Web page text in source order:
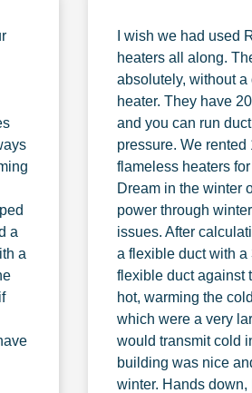
a
a
I wish we had used
heaters all along.
absolutely, without
heater. They have
and you can run
pressure. We rented
flameless heaters
Dream in the winter
power through
issues. After
a flexible duct with a
flexible duct against
hot, warming the
which were a very
would transmit cold
building was nice
winter. Hands